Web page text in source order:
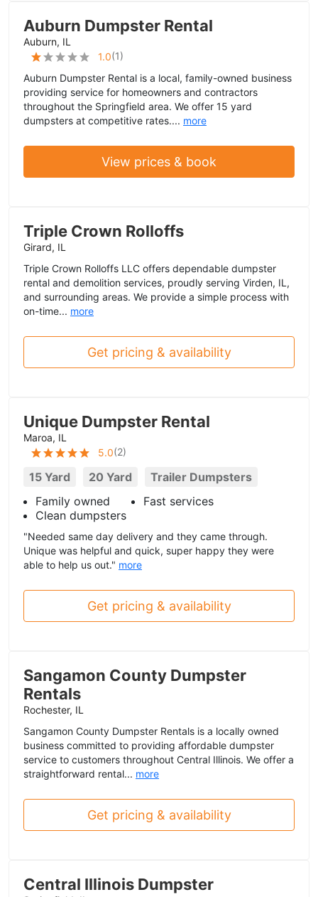
Auburn Dumpster Rental
Auburn, IL
1.0(1)
Auburn Dumpster Rental is a local, family-owned business
providing service for homeowners and contractors
throughout the Springfield area. We offer 15 yard
dumpsters at competitive rates.... more
View prices & book
Triple Crown Rolloffs
Girard, IL
Triple Crown Rolloffs LLC offers dependable dumpster
rental and demolition services, proudly serving Virden, IL,
and surrounding areas. We provide a simple process with
on-time... more
Get pricing & availability
Unique Dumpster Rental
Maroa, IL
5.0(2)
15 Yard 20 Yard
Trailer Dumpsters
Family owned
Fast services
Clean dumpsters
"Needed same day delivery and they came through.
Unique was helpful and quick, super happy they were
able to help us out." more
Get pricing & availability
Sangamon County Dumpster
Rentals
Rochester, IL
Sangamon County Dumpster Rentals is a locally owned
business committed to providing affordable dumpster
service to customers throughout Central Illinois. We offer a
straightforward rental... more
Get pricing & availability
Central Illinois Dumpster